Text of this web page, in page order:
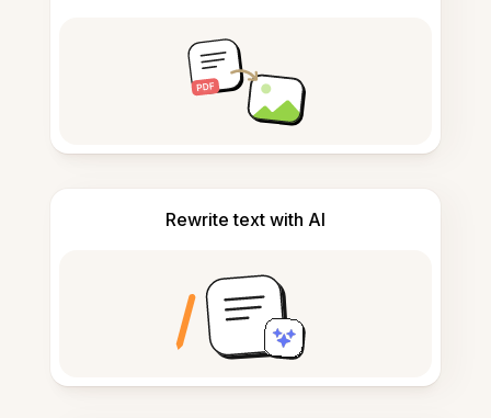
Rewrite text with AI